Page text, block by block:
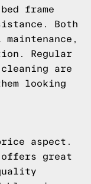
frame
Both
Regular
are
looking
aspect.
offers great